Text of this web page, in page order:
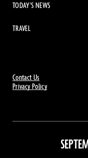
Contact Us
Privacy Policy
TODAY'S NEWS
TRAVEL